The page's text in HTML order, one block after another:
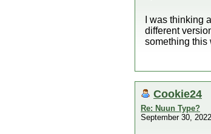
I was thinking
different
something this
Cookie24
Re: Nuun Type?
September 30,